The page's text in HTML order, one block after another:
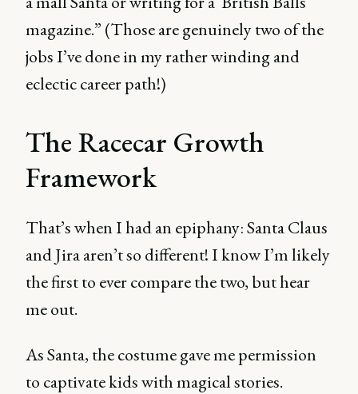
magazine.” (Those are genuinely two of the
jobs I’ve done in my rather winding and
eclectic career path!)
The Racecar Growth
Framework
That’s when I had an epiphany: Santa Claus
and Jira aren’t so different! I know I’m likely
the first to ever compare the two, but hear
me out.
As Santa, the costume gave me permission
to captivate kids with magical stories.